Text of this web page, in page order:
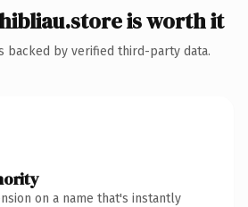
is worth it
backed by verified third-party data.
on a name that's instantly